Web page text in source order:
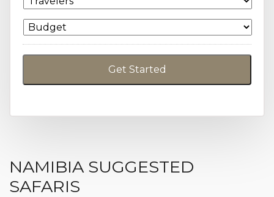
NAMIBIA SUGGESTED
SAFARIS